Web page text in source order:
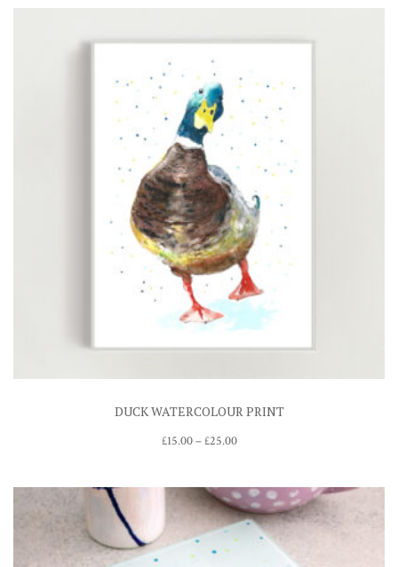
DUCK WATERCOLOUR PRINT
£15.00–£25.00Price
through
£25.00